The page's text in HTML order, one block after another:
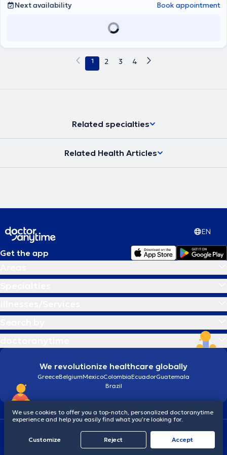
Next availability Book appointment
1 2 3 4
Related specialties
Related Health Articles
EN
Get the app
We revolutionize healthcare globally
GreeceBelgiumMexicoColombiaEcuadorGuatemala
Brazil
Cookiesdoctoranytime: Data Protection Policy
© 2026 doctoranytime
We use cookies to offer you a top-notch, personalized doctoranytime
experience and help you easily find what you’re looking for.
Customize Reject Accept